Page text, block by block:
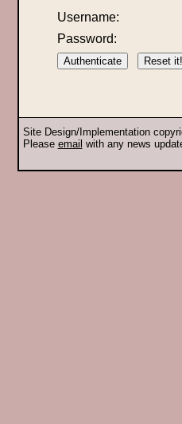
Username:
Password:
Site Design/Implementation
Please email with any news